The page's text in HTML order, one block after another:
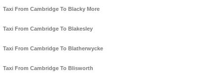
Taxi From Cambridge To Blacky More
Taxi From Cambridge To Blakesley
Taxi From Cambridge To Blatherwycke
Taxi From Cambridge To Blisworth